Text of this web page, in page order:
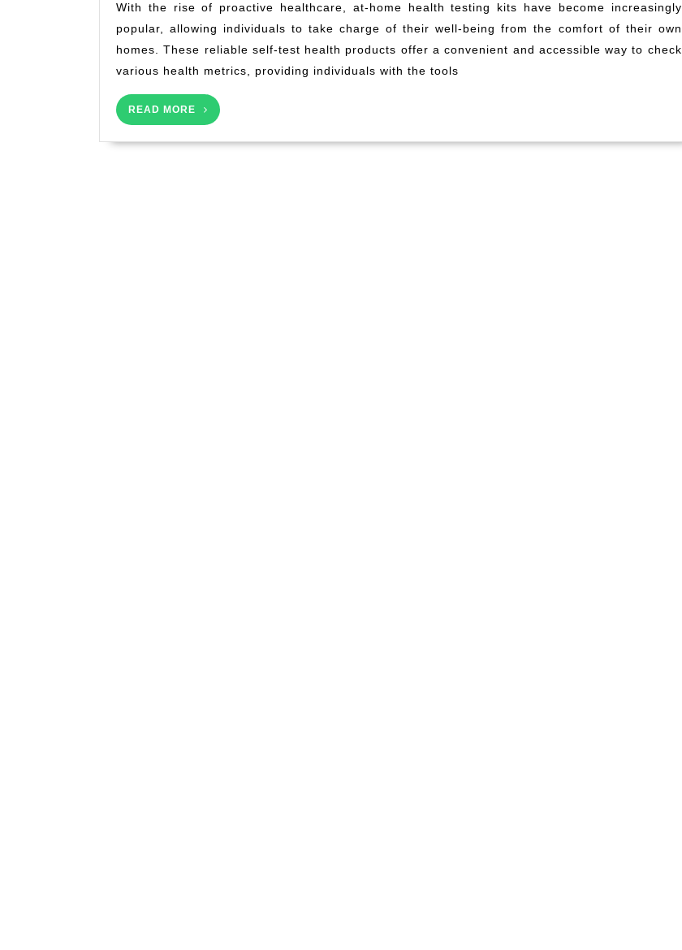
Home
Health
Tests
With the rise of proactive healthcare, at-home health testing kits have become increasingly
popular, allowing individuals to take charge of their well-being from the comfort of their own
homes. These reliable self-test health products offer a convenient and accessible way to check
various health metrics, providing individuals with the tools
READ MORE
READ
MORE